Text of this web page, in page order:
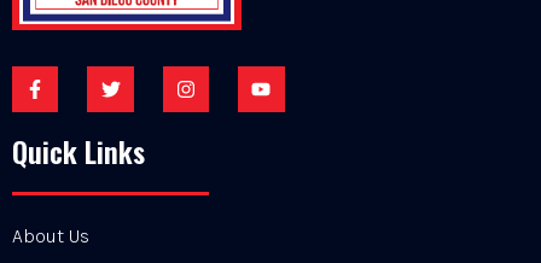
Quick Links
About Us